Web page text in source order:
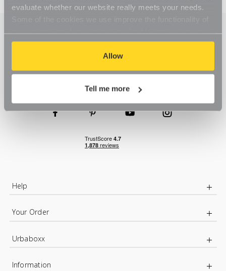
evaluate whether our website really meets your needs.
our website, so if you choose to disable cookies on your
browser, you might find that you can't access some
aspects of our website, or that parts of the website don't
function in the way that you might expect them to.
Allow
Tell me more
Help
Your Order
Urbaboxx
Information